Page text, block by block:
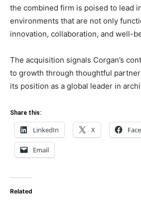
the combined firm is poised to lead
environments that are not only
innovation, collaboration, and well-
The acquisition signals Corgan’s
to growth through thoughtful
its position as a global leader in
Share this:
LinkedIn X
Email
Related